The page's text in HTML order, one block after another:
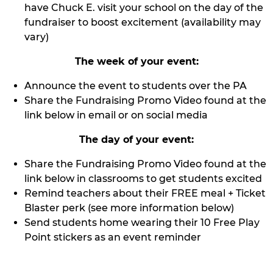
have Chuck E. visit your school on the day of the
fundraiser to boost excitement (availability may
vary)
The week of your event:
Announce the event to students over the PA
Share the Fundraising Promo Video found at the
link below in email or on social media
The day of your event:
Share the Fundraising Promo Video found at the
link below in classrooms to get students excited
Remind teachers about their FREE meal + Ticket
Blaster perk (see more information below)
Send students home wearing their 10 Free Play
Point stickers as an event reminder